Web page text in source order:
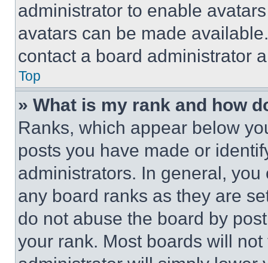
administrator to enable
avatars can be made
contact a board administrator
Top
» What is my rank and how
Ranks, which appear below
posts you have made or
administrators. In general,
any board ranks as they are
do not abuse the board by
your rank. Most boards will